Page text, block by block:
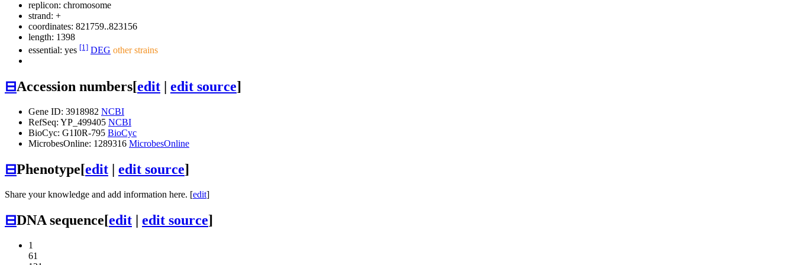
replicon: chromosome
strand: +
coordinates: 821759..823156
length: 1398
essential: yes [1] DEG other strains
⊟Accession numbers[edit edit source]
Gene ID: 3918982 NCBI
RefSeq: YP_499405 NCBI
BioCyc: G1I0R-795 BioCyc
MicrobesOnline: 1289316 MicrobesOnline
⊟Phenotype[edit edit source]
Share your knowledge and add information here. [edit]
⊟DNA sequence[edit | edit source]
1
61